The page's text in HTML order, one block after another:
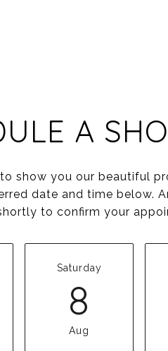
A
show you our beautiful
date and time below.
to confirm your
Saturday
8
Aug